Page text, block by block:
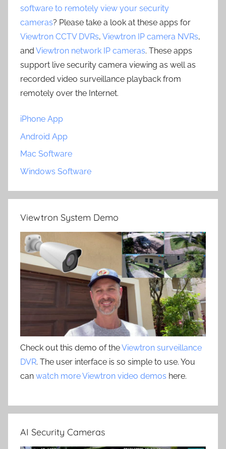
software to remotely view your security
cameras? Please take a look at these apps for
Viewtron CCTV DVRs, Viewtron IP camera NVRs,
and Viewtron network IP cameras. These apps
support live security camera viewing as well as
recorded video surveillance playback from
remotely over the Internet.
iPhone App
Android App
Mac Software
Windows Software
Viewtron System Demo
Check out this demo of theViewtron surveillance
DVR. The user interface is so simple to use. You
can watch more Viewtron video demos here.
AI Security Cameras